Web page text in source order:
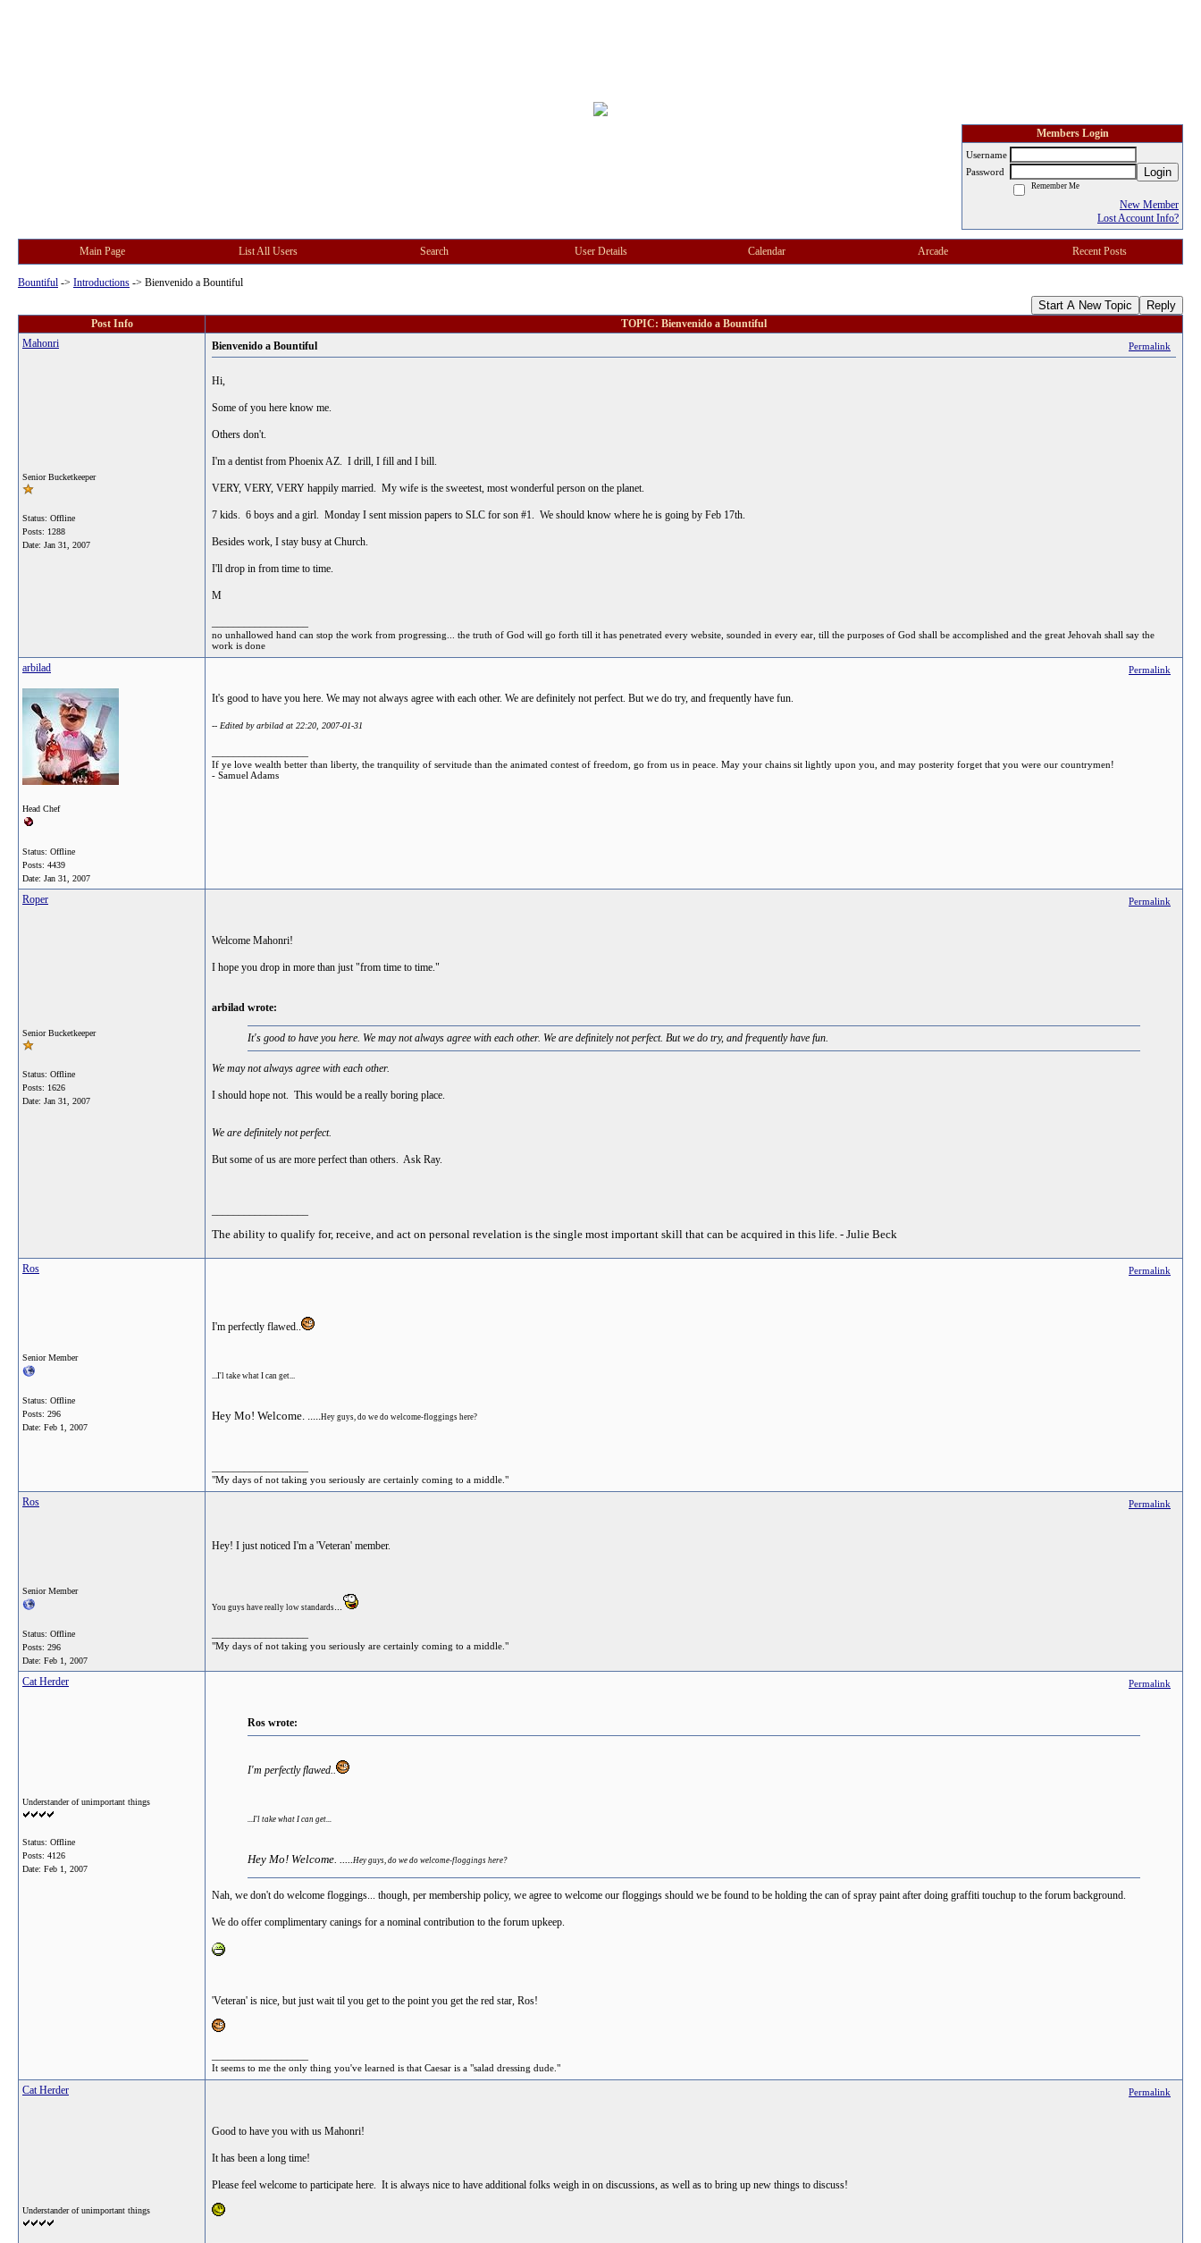
Members Login
Username
Password
Login
Remember Me
New Member
Lost Account Info?
Main Page List All Users Search User Details Calendar Arcade Recent Posts
Bountiful -> Introductions -> Bienvenido a Bountiful
Start A New Topic Reply
Post Info
TOPIC: Bienvenido a Bountiful
Mahonri
Senior Bucketkeeper
Status: Offline
Posts: 1288
Date: Jan 31, 2007
Bienvenido a Bountiful Permalink
Hi,
Some of you here know me.
Others don't.
I'm a dentist from Phoenix AZ. I drill, I fill and I bill.
VERY, VERY, VERY happily married. My wife is the sweetest, most wonderful person on the planet.
7 kids. 6 boys and a girl. Monday I sent mission papers to SLC for son #1. We should know where he is going by Feb 17th.
Besides work, I stay busy at Church.
I'll drop in from time to time.
M
no unhallowed hand can stop the work from progressing... the truth of God will go forth till it has penetrated every website, sounded in every ear, till the purposes of God shall be accomplished and the great Jehovah shall say the
work is done
arbilad
Head Chef
Status: Offline
Posts: 4439
Date: Jan 31, 2007
Permalink
It's good to have you here. We may not always agree with each other. We are definitely not perfect. But we do try, and frequently have fun.
-- Edited by arbilad at 22:20, 2007-01-31
If ye love wealth better than liberty, the tranquility of servitude than the animated contest of freedom, go from us in peace. May your chains sit lightly upon you, and may posterity forget that you were our countrymen!
- Samuel Adams
Roper
Senior Bucketkeeper
Status: Offline
Posts: 1626
Date: Jan 31, 2007
Permalink
Welcome Mahonri!
I hope you drop in more than just "from time to time."
arbilad wrote:
It's good to have you here. We may not always agree with each other. We are definitely not perfect. But we do try, and frequently have fun.
We may not always agree with each other.
I should hope not. This would be a really boring place.
We are definitely not perfect.
But some of us are more perfect than others. Ask Ray.
The ability to qualify for, receive, and act on personal revelation is the single most important skill that can be acquired in this life. - Julie Beck
Ros
Senior Member
Status: Offline
Posts: 296
Date: Feb 1, 2007
Permalink
I'm perfectly flawed..
...I'l take what I can get...
Hey Mo! Welcome. .....Hey guys, do we do welcome-floggings here?
"My days of not taking you seriously are certainly coming to a middle."
Ros
Senior Member
Status: Offline
Posts: 296
Date: Feb 1, 2007
Permalink
Hey! I just noticed I'm a 'Veteran' member.
You guys have really low standards...
"My days of not taking you seriously are certainly coming to a middle."
Cat Herder
Understander of unimportant things
Status: Offline
Posts: 4126
Date: Feb 1, 2007
Permalink
Ros wrote:
I'm perfectly flawed..
...I'l take what I can get...
Hey Mo! Welcome. .....Hey guys, do we do welcome-floggings here?
Nah, we don't do welcome floggings... though, per membership policy, we agree to welcome our floggings should we be found to be holding the can of spray paint after doing graffiti touchup to the forum background.
We do offer complimentary canings for a nominal contribution to the forum upkeep.
'Veteran' is nice, but just wait til you get to the point you get the red star, Ros!
It seems to me the only thing you've learned is that Caesar is a "salad dressing dude."
Cat Herder
Understander of unimportant things
Permalink
Good to have you with us Mahonri!
It has been a long time!
Please feel welcome to participate here. It is always nice to have additional folks weigh in on discussions, as well as to bring up new things to discuss!